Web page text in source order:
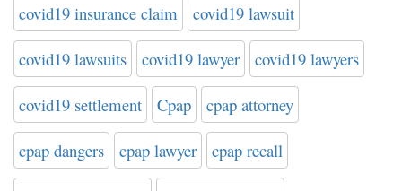
covid19 insurance claim covid19 lawsuit
covid19 lawsuits covid19 lawyer covid19 lawyers
covid19 settlement Cpap cpap attorney
cpap dangers cpap lawyer cpap recall